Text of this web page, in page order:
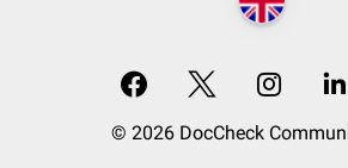
© 2026 DocCheck